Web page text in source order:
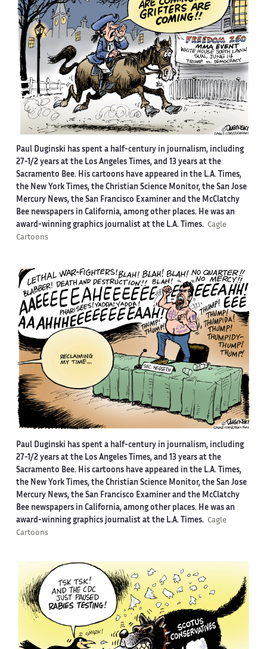
Paul Duginski has spent a half-century in journalism, including
27-1/2 years at the Los Angeles Times, and 13 years at the
Sacramento Bee. His cartoons have appeared in the L.A. Times,
the New York Times, the Christian Science Monitor, the San Jose
Mercury News, the San Francisco Examiner and the McClatchy
Bee newspapers in California, among other places. He was an
award-winning graphics journalist at the L.A. Times. Cagle
Cartoons
Paul Duginski has spent a half-century in journalism, including
27-1/2 years at the Los Angeles Times, and 13 years at the
Sacramento Bee. His cartoons have appeared in the L.A. Times,
the New York Times, the Christian Science Monitor, the San Jose
Mercury News, the San Francisco Examiner and the McClatchy
Bee newspapers in California, among other places. He was an
award-winning graphics journalist at the L.A. Times. Cagle
Cartoons